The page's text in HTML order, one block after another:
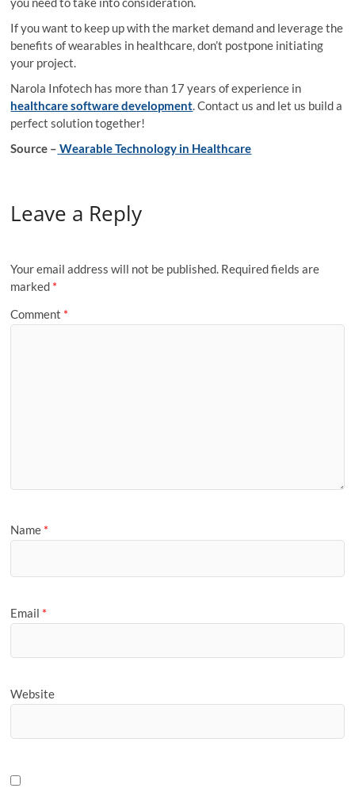
If you want to keep up with the market demand and leverage the
benefits of wearables in healthcare, don’t postpone initiating
your project.
Narola Infotech has more than 17 years of experience in
healthcare software development. Contact us and let us build a
perfect solution together!
Source – Wearable Technology in Healthcare
Leave a Reply
Your email address will not be published. Required fields are
marked *
Comment *
Name *
Email *
Website